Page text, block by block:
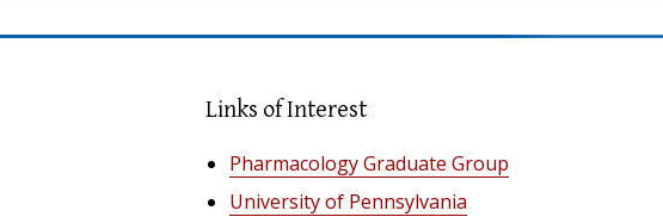
Links of Interest
Pharmacology Graduate Group
University of Pennsylvania